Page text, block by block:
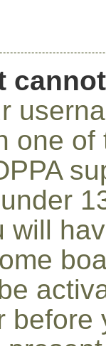
one
will
before